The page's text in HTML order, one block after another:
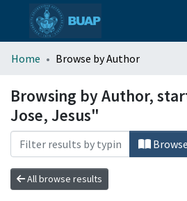
menu.section.about_menu
All of DSpace
Home Browse by Author
Browsing by Author,
Jose, Jesus"
Browse
All browse results